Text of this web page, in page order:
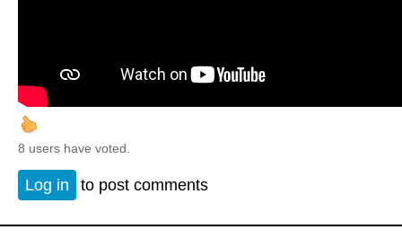
8 users have voted.
Log in to post comments